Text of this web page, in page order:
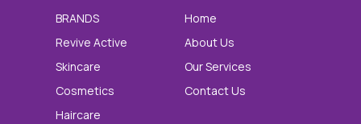
BRANDS
Revive Active
Skincare
Cosmetics
Haircare
Home
About Us
Our Services
Contact Us